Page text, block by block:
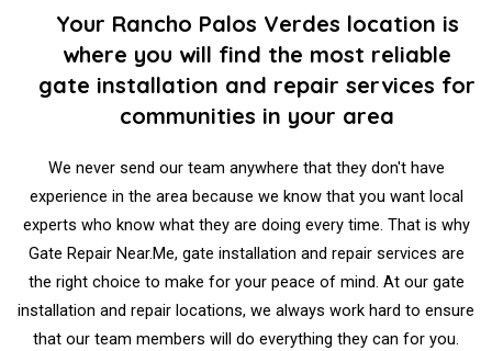
Your Rancho Palos Verdes location is
where you will find the most reliable
gate installation and repair services for
communities in your area
We never send our team anywhere that they don't have
experience in the area because we know that you want local
experts who know what they are doing every time. That is why
Gate Repair Near.Me, gate installation and repair services are
the right choice to make for your peace of mind. At our gate
installation and repair locations, we always work hard to ensure
that our team members will do everything they can for you.